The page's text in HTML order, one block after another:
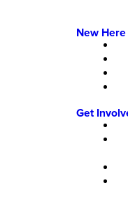
New Here
Get